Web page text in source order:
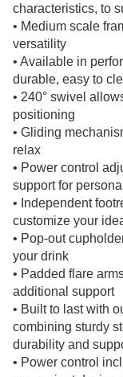
characteristics, to
• Medium scale
versatility
• Available in
durable, easy to
• 240° swivel
positioning
• Gliding
relax
• Power control
support for
• Independent
customize your
• Pop-out
your drink
• Padded flare
additional support
• Built to last with
combining sturdy
durability and
• Power control